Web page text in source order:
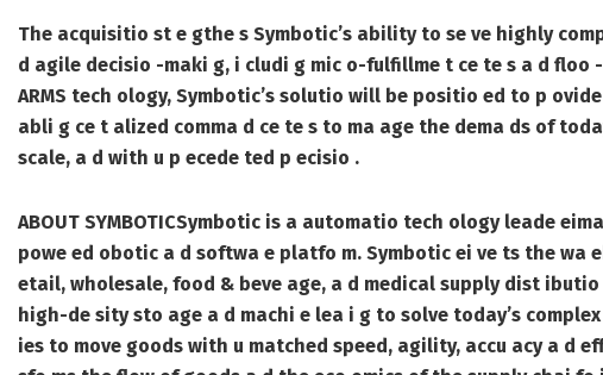
The acquisitio st e gthe s Symbotic’s ability to se ve highly
d agile decisio -maki g, i cludi g mic o-fulfillme t ce te s a d
ARMS tech ology, Symbotic’s solutio will be positio ed to p
abli g ce t alized comma d ce te s to ma age the dema ds of
scale, a d with u p ecede ted p ecisio .
ABOUT SYMBOTICSymbotic is a automatio tech ology leade
powe ed obotic a d softwa e platfo m. Symbotic ei ve ts the wa
etail, wholesale, food & beve age, a d medical supply dist
high-de sity sto age a d machi e lea i g to solve today’s
ies to move goods with u matched speed, agility, accu acy a d